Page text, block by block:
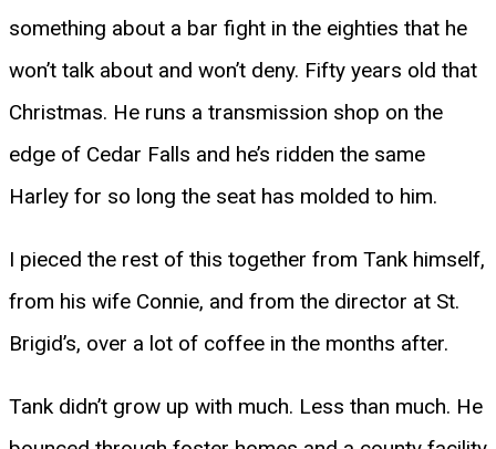
something about a bar fight in the eighties that he
won’t talk about and won’t deny. Fifty years old that
Christmas. He runs a transmission shop on the
edge of Cedar Falls and he’s ridden the same
Harley for so long the seat has molded to him.
I pieced the rest of this together from Tank himself,
from his wife Connie, and from the director at St.
Brigid’s, over a lot of coffee in the months after.
Tank didn’t grow up with much. Less than much. He